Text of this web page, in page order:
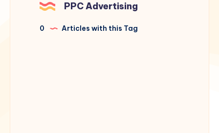
PPC Advertising
0 Articles with this Tag